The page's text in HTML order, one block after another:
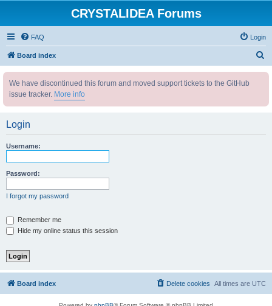
CRYSTALIDEA Forums
FAQ Login
Board index
We have discontinued this forum and moved support tickets to the GitHub
issue tracker. More info
Login
Username:
Password:
I forgot my password
Remember me
Hide my online status this session
Board index All times are UTC
Delete cookies